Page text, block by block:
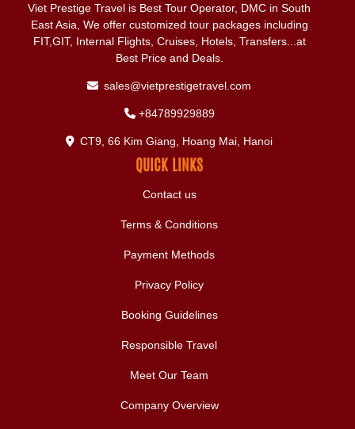
Viet Prestige Travel is Best Tour Operator, DMC in South
East Asia, We offer customized tour packages including
FIT,GIT, Internal Flights, Cruises, Hotels, Transfers...at
Best Price and Deals.
sales@vietprestigetravel.com
+84789929889
CT9, 66 Kim Giang, Hoang Mai, Hanoi
QUICK LINKS
Contact us
Terms & Conditions
Payment Methods
Privacy Policy
Booking Guidelines
Responsible Travel
Meet Our Team
Company Overview